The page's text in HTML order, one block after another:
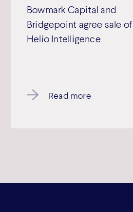
Bowmark Capital and
Bridgepoint agree sale of
Helio Intelligence
Read more